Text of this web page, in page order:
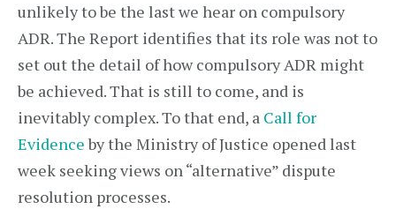
unlikely to be the last we hear on compulsory
ADR. The Report identifies that its role was not to
set out the detail of how compulsory ADR might
be achieved. That is still to come, and is
inevitably complex. To that end, a Call for
Evidenceby the Ministry of Justice opened last
week seeking views on “alternative” dispute
resolution processes.